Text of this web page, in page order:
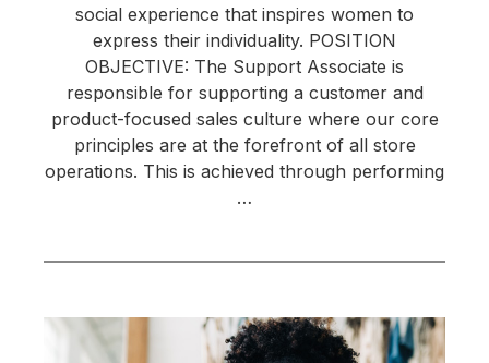
social experience that inspires women to
express their individuality. POSITION
OBJECTIVE: The Support Associate is
responsible for supporting a customer and
product-focused sales culture where our core
principles are at the forefront of all store
operations. This is achieved through performing
…